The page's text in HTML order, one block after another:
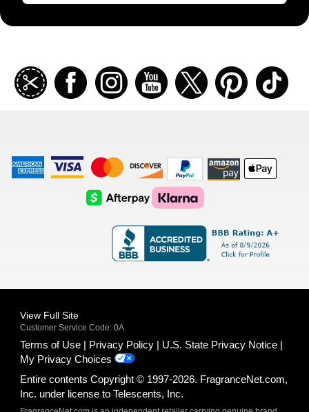
Join
our
coupon
Facebook Instagramm Youtube Twitter Pinterest
American
Express
Visa
Logo
Master
Card
Logo
Discover
Logo
Amazon
Payments
Apple
Pay
AfterPay
Logo
Klarna
Logo
View Full Site
Customer Service Code: 0A
Terms of Use Privacy Policy
U.S. State Privacy Notice
My Privacy Choices
Entire contents Copyright © 1997-2026. FragranceNet.com,
Inc. under license to Telescents, Inc.